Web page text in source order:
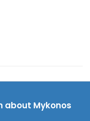
about Mykonos